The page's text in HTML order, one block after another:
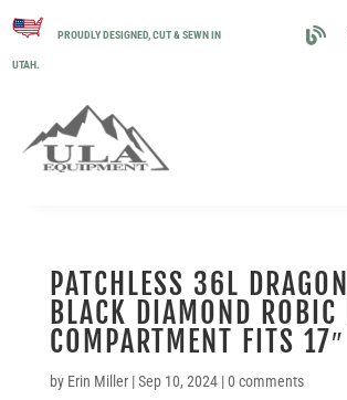
PROUDLY DESIGNED, CUT & SEWN IN
UTAH.
PATCHLESS 36L
BLACK DIAMOND ROBIC
COMPARTMENT FITS
by Erin Miller|Sep 10, 2024|0 comments